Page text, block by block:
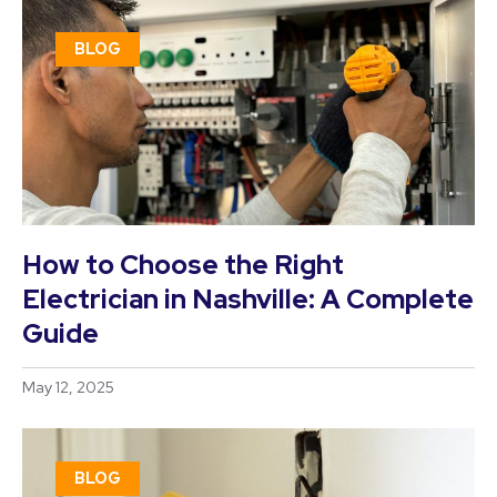
BLOG
How to Choose the Right
Electrician in Nashville: A Complete
Guide
May 12, 2025
BLOG